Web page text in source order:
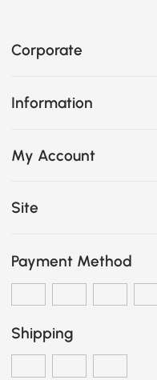
Corporate
Information
My Account
Site
Payment Method
Shipping